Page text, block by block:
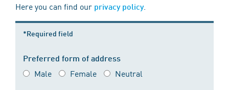
Here you can find our privacy policy.
*Required field
Preferred form of address
Male Female Neutral